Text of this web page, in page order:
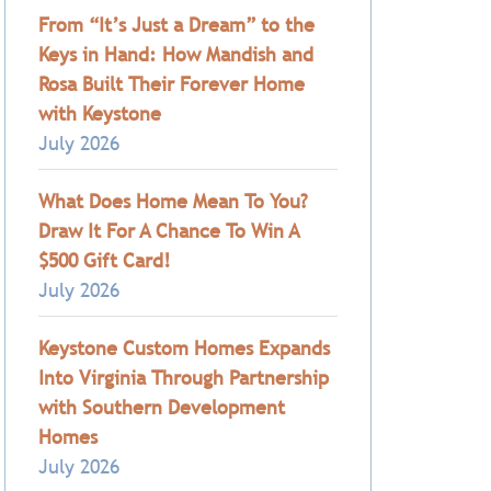
From “It’s Just a Dream” to the
Keys in Hand: How Mandish and
Rosa Built Their Forever Home
with Keystone
July 2026
What Does Home Mean To You?
Draw It For A Chance To Win A
$500 Gift Card!
July 2026
Keystone Custom Homes Expands
Into Virginia Through Partnership
with Southern Development
Homes
July 2026